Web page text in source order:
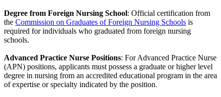
Degree from Foreign Nursing School: Official certification from
the Commission on Graduates of Foreign Nursing Schools is
required for individuals who graduated from foreign nursing
schools.
Advanced Practice Nurse Positions: For Advanced Practice Nurse
(APN) positions, applicants must possess a graduate or higher level
degree in nursing from an accredited educational program in the area
of expertise or specialty indicated by the position.